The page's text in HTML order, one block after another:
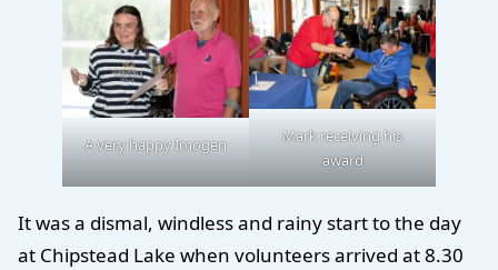
A very happy Imogen
Mark receiving his
award
It was a dismal, windless and rainy start to the day
at Chipstead Lake when volunteers arrived at 8.30